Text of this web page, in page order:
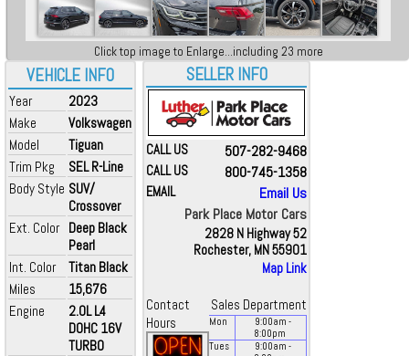
VEHICLE INFO
Year
2023
Make
Volkswagen
Model
Tiguan
Trim Pkg
SEL R-Line
Body Style SUV/
Crossover
Ext. Color Deep Black
Pearl
Int. Color
Titan Black
Miles
15,676
Engine
2.0L L4
DOHC 16V
TURBO
Click top image to Enlarge...including 23 more
SELLER INFO
CALL US 507-282-9468
CALL US 800-745-1358
EMAIL
Email Us
Park Place Motor Cars
2828 N Highway 52
Rochester, MN 55901
Map Link
Contact
Sales Department
Hours
Mon 9:00am -
8:00pm
Tues
9:00am -